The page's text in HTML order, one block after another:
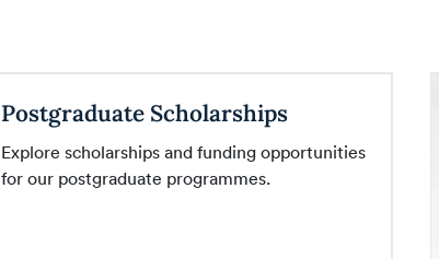
Postgraduate Scholarships
Explore scholarships and funding opportunities
for our postgraduate programmes.